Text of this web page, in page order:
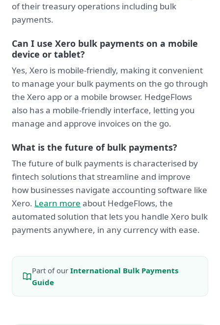
of their treasury operations including bulk
payments.
Can I use Xero bulk payments on a mobile
device or tablet?
Yes, Xero is mobile-friendly, making it convenient
to manage your bulk payments on the go through
the Xero app or a mobile browser. HedgeFlows
also has a mobile-friendly interface, letting you
manage and approve invoices on the go.
What is the future of bulk payments?
The future of bulk payments is characterised by
fintech solutions that streamline and improve
how businesses navigate accounting software like
Xero. Learn more about HedgeFlows, the
automated solution that lets you handle Xero bulk
payments anywhere, in any currency with ease.
Part of our International Bulk Payments
Guide